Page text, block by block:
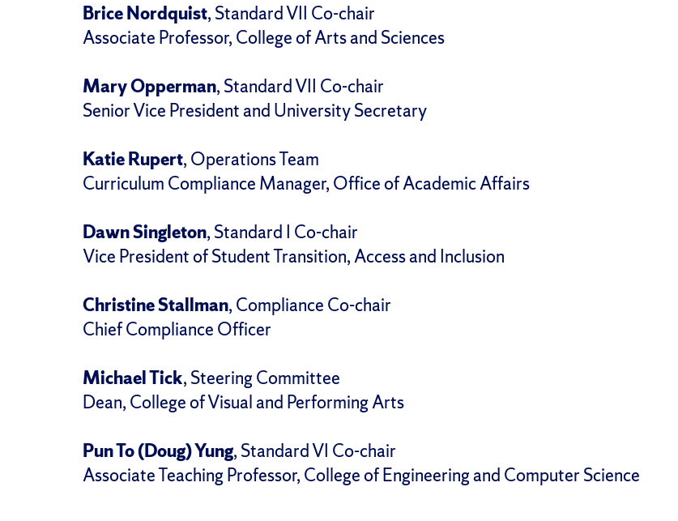
Brice Nordquist, Standard VII Co-chair
Associate Professor, College of Arts and Sciences
Mary Opperman, Standard VII Co-chair
Senior Vice President and University Secretary
Katie Rupert, Operations Team
Curriculum Compliance Manager, Office of Academic Affairs
Dawn Singleton, Standard I Co-chair
Vice President of Student Transition, Access and Inclusion
Christine Stallman, Compliance Co-chair
Chief Compliance Officer
Michael Tick, Steering Committee
Dean, College of Visual and Performing Arts
Pun To (Doug) Yung, Standard VI Co-chair
Associate Teaching Professor, College of Engineering and Computer Science